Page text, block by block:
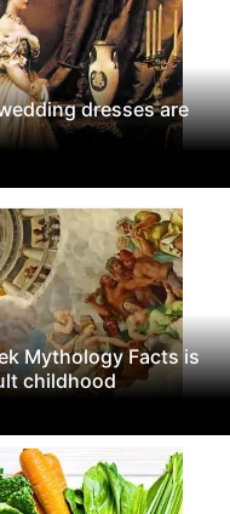
dresses are
Mythology Facts is
childhood